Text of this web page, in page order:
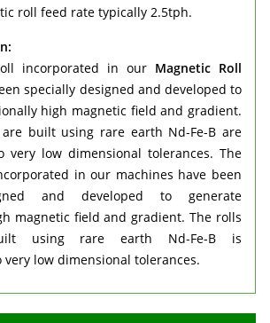
roll feed rate typically 2.5tph.
incorporated in our Magnetic Roll
specially designed and developed to
high magnetic field and gradient.
built using rare earth Nd-Fe-B are
very low dimensional tolerances. The
in our machines have been
and developed to generate
magnetic field and gradient. The rolls
using rare earth Nd-Fe-B is
low dimensional tolerances.